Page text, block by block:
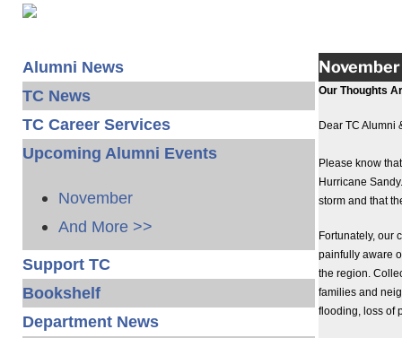
Alumni News
TC News
TC Career Services
Upcoming Alumni Events
November
And More >>
Support TC
Bookshelf
Department News
Our Thoughts
Dear TC Alumni
Please know
Hurricane
storm and that
Fortunately, our
painfully aware
the region.
families and
flooding, loss of